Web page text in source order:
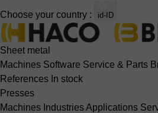
Choose your country : id-ID
Sheet metal
Machines Software Service & Parts
References In stock
Presses
Machines IndustriesApplications